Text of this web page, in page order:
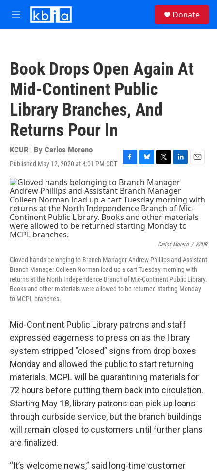
Skip to main content
M
e
Donate
Book Drops Open Again At
Mid-Continent Public
Library Branches, And
Returns Pour In
KCUR | By Carlos Moreno
Published May 12, 2020 at 4:01 PM CDT
F
a
c
e
b
o
o
k
B
l
u
e
s
k
y
T
i
t
t
e
r
L
n
k
e
d
I
n
E
l
Carlos Moreno / KCUR
Gloved hands belonging to Branch Manager Andrew Phillips and Assistant
Branch Manager Colleen Norman load up a cart Tuesday morning with
returns at the North Independence Branch of Mic-Continent Public Library.
Books and other materials were allowed to be returned starting Monday
to MCPL branches.
Mid-Continent Public Library patrons and staff
expressed eagerness to press on as the library
system stripped “closed” signs from drop boxes
Monday and allowed the public to start returning
materials. MCPL will be quarantining materials for
72 hours before putting them back into circulation.
Starting May 18, library patrons can pick up loans
through curbside service, but the branch buildings
will remain closed to customers until further plans
are finalized.
“It’s welcome news,” said long-time customer